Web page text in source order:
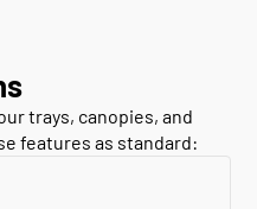
trays, canopies, and
features as standard: